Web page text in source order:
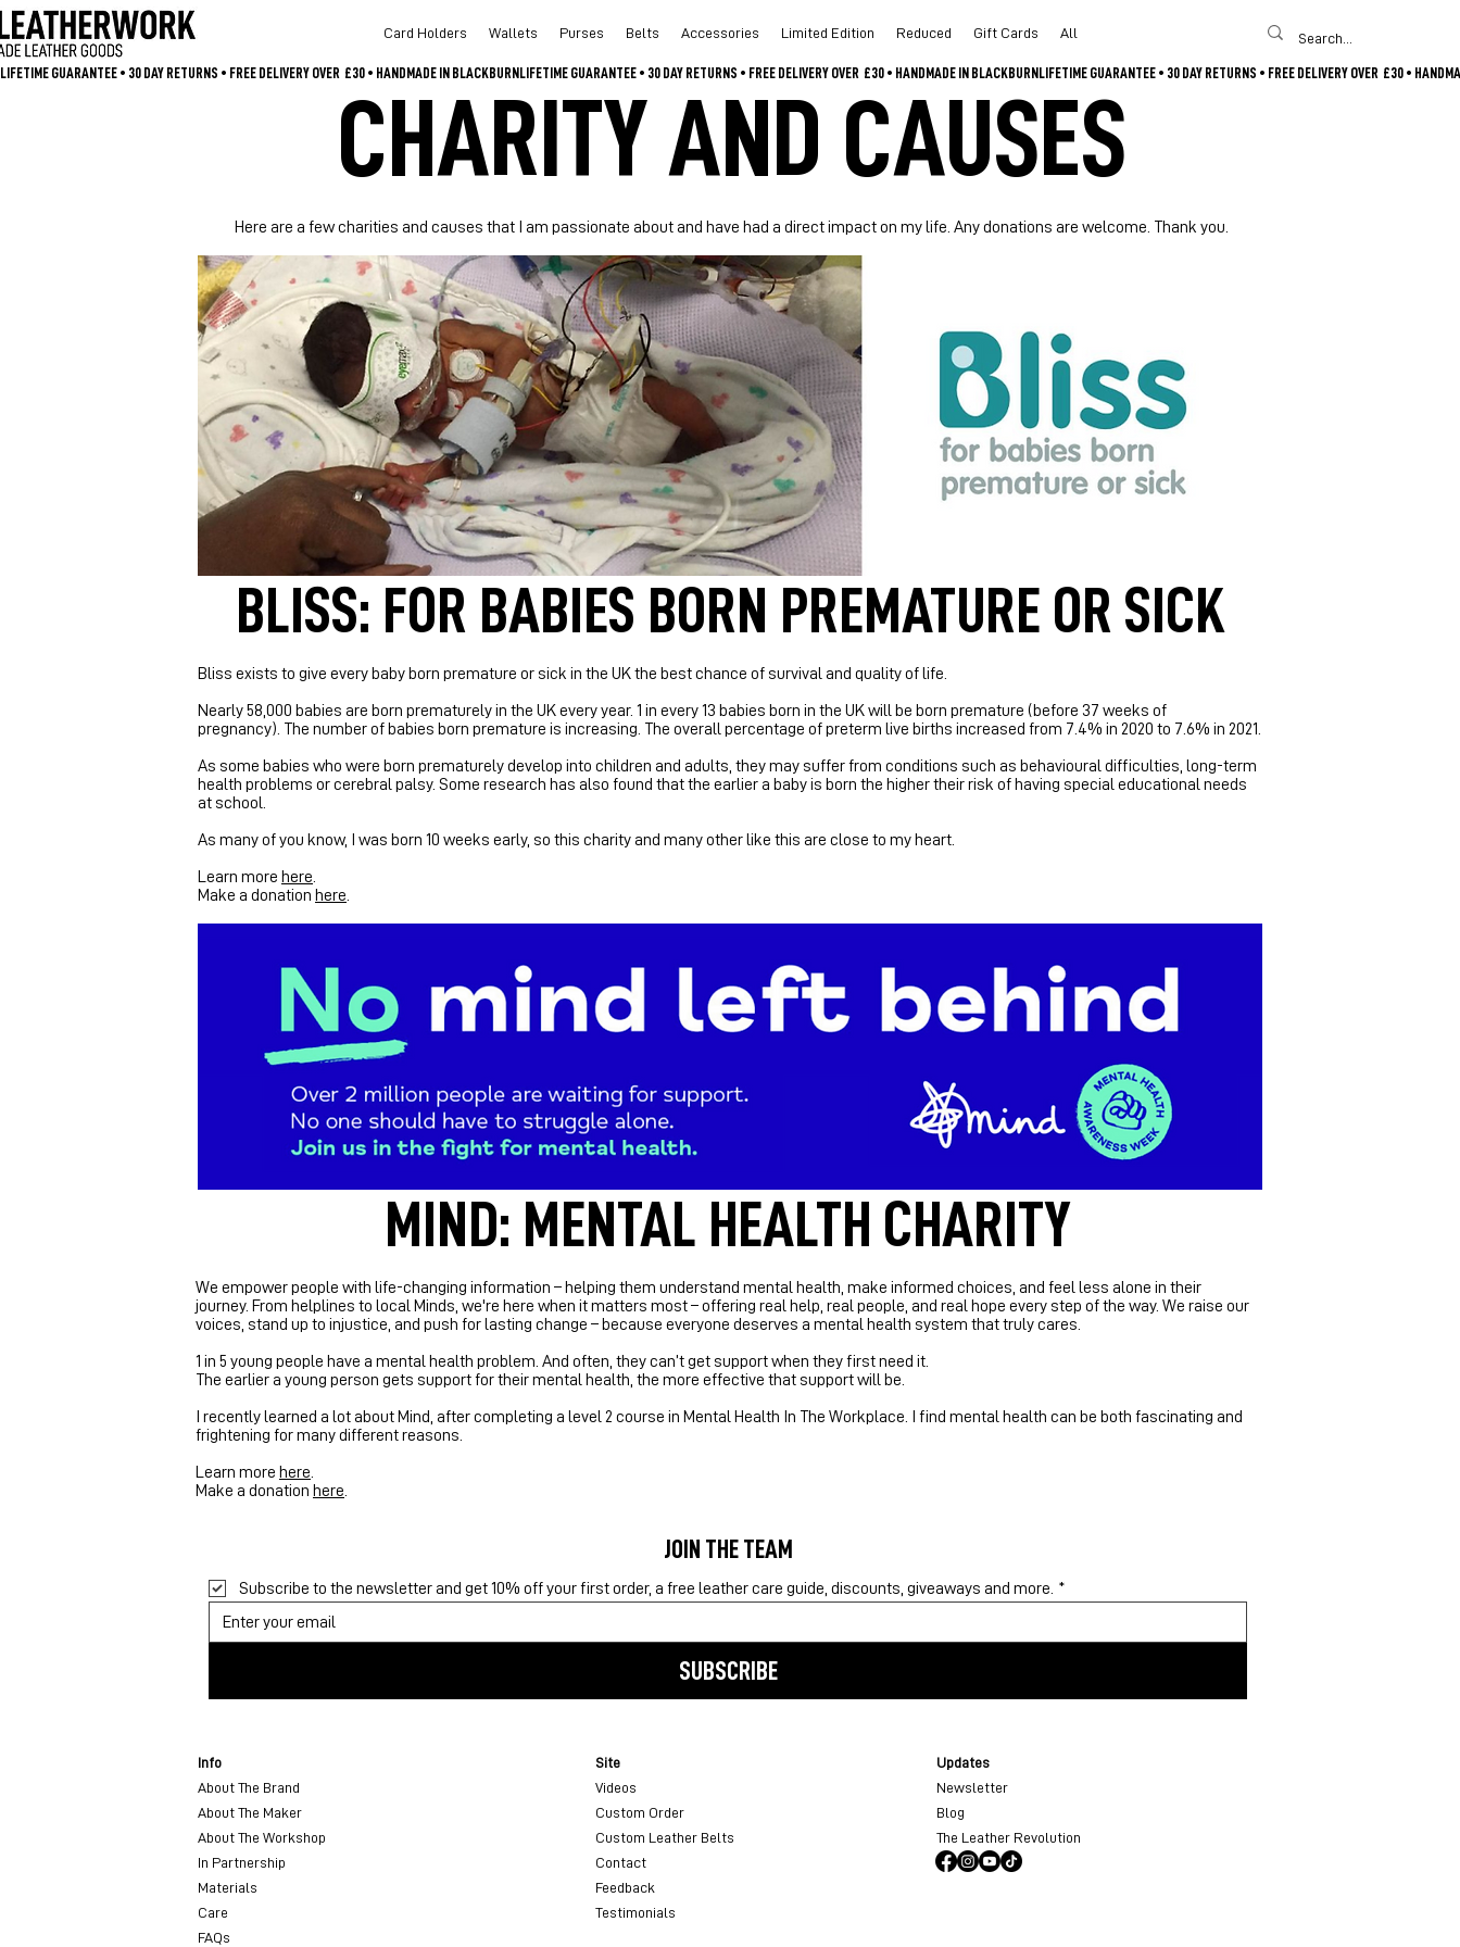
Card Holders Wallets Purses Belts Accessories Limited Edition Reduced Gift Cards All
LIFETIME GUARANTEE • 30 DAY RETURNS • FREE DELIVERY OVER  £30 • HANDMADE IN BLACKBURN
CHARITY AND CAUSES
Here are a few charities and causes that I am passionate about and have had a direct impact on my life. Any donations are welcome. Thank you.
BLISS: FOR BABIES BORN PREMATURE OR SICK
Bliss exists to give every baby born premature or sick in the UK the best chance of survival and quality of life.
Nearly 58,000 babies are born prematurely in the UK every year. 1 in every 13 babies born in the UK will be born premature (before 37 weeks of
pregnancy). The number of babies born premature is increasing. The overall percentage of preterm live births increased from 7.4% in 2020 to 7.6% in 2021.
As some babies who were born prematurely develop into children and adults, they may suffer from conditions such as behavioural difficulties, long-term
health problems or cerebral palsy. Some research has also found that the earlier a baby is born the higher their risk of having special educational needs
at school.
As many of you know, I was born 10 weeks early, so this charity and many other like this are close to my heart.
Learn more here.
Make a donation here.
MIND: MENTAL HEALTH CHARITY
We empower people with life-changing information – helping them understand mental health, make informed choices, and feel less alone in their
journey. From helplines to local Minds, we're here when it matters most – offering real help, real people, and real hope every step of the way. We raise our
voices, stand up to injustice, and push for lasting change – because everyone deserves a mental health system that truly cares.
1 in 5 young people have a mental health problem. And often, they can’t get support when they first need it.
The earlier a young person gets support for their mental health, the more effective that support will be.
I recently learned a lot about Mind, after completing a level 2 course in Mental Health In The Workplace. I find mental health can be both fascinating and
frightening for many different reasons.
Learn more here.
Make a donation here.
JOIN THE TEAM
Subscribe to the newsletter and get 10% off your first order, a free leather care guide, discounts, giveaways and more. *
SUBSCRIBE
Info
About The Brand
About The Maker
About The Workshop
In Partnership
Materials
Care
FAQs
Site
Videos
Custom Order
Custom Leather Belts
Contact
Feedback
Testimonials
Updates
Newsletter
Blog
The Leather Revolution